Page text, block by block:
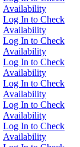
Availability
Log In to Check
Availability
Log In to Check
Availability
Log In to Check
Availability
Log In to Check
Availability
Log In to Check
Availability
Log In to Check
Availability